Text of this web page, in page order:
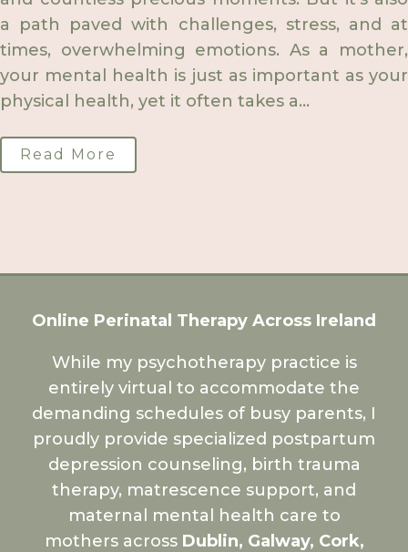
a path paved with challenges, stress, and at
times, overwhelming emotions. As a mother,
your mental health is just as important as your
physical health, yet it often takes a...
Read More
Online Perinatal Therapy Across Ireland
While my psychotherapy practice is
entirely virtual to accommodate the
demanding schedules of busy parents, I
proudly provide specialized postpartum
depression counseling, birth trauma
therapy, matrescence support, and
maternal mental health care to
mothers across Dublin, Galway, Cork,